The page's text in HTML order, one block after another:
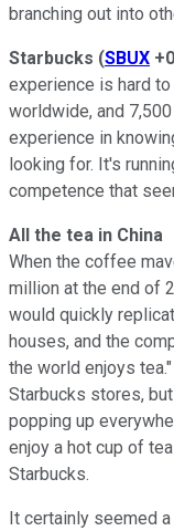
branching out into
Starbucks (SBUX
experience is hard
worldwide, and
experience in
looking for. It's
competence that
All the tea in China
When the coffee
million at the end of
would quickly
houses, and the
the world enjoys
Starbucks stores,
popping up
enjoy a hot cup of
Starbucks.
It certainly seemed